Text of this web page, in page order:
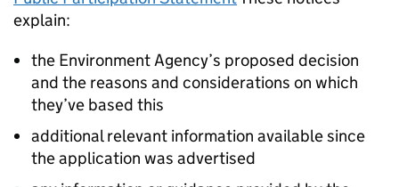
explain:
the Environment Agency’s proposed decision
and the reasons and considerations on which
they’ve based this
additional relevant information available since
the application was advertised